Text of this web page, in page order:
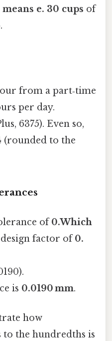
e. 30 cups of
from a part‑time
per day.
6375). Even so,
(rounded to the
of0.Which
design factor of0.
is 0.0190 mm.
how
the hundredths is